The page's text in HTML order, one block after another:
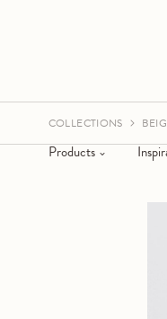
Products
COLLECTIONS